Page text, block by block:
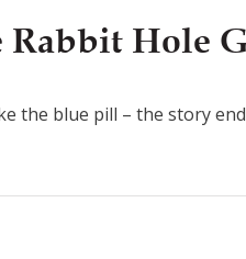
Hole
the blue pill – the story